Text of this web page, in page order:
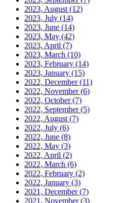
2023, August (12)
2023, July (14)
2023, June (14)
2023, May (42)
2023, April (7)
2023, March (10)
2023, February (14)
2023, January (15)
2022, December(11)
2022, November(6)
2022, October(7)
2022, September(5)
2022, August (7)
2022, July (6)
2022, June (8)
2022, May (3)
2022, April (2)
2022, March (6)
2022, February (2)
2022, January (3)
2021, December(7)
2021, November(3)